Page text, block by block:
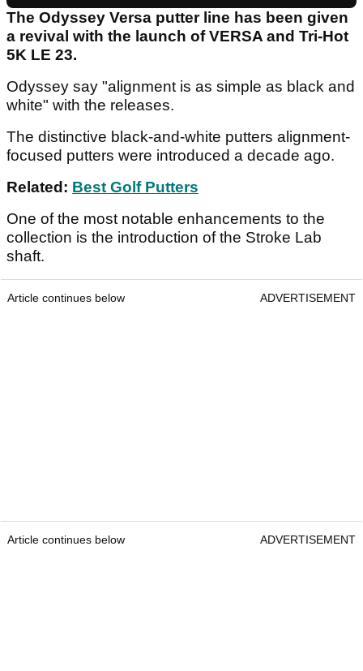
The Odyssey Versa putter line has been given
a revival with the launch of VERSA and Tri-Hot
5K LE 23.
Odyssey say "alignment is as simple as black and
white" with the releases.
The distinctive black-and-white putters alignment-
focused putters were introduced a decade ago.
Related: Best Golf Putters
One of the most notable enhancements to the
collection is the introduction of the Stroke Lab
shaft.
Article continues below ADVERTISEMENT
Article continues below ADVERTISEMENT